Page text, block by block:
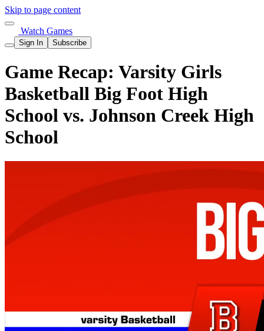
Skip to page content
Watch Games
Sign In Subscribe
Game Recap: Varsity Girls
Basketball Big Foot High
School vs. Johnson Creek High
School